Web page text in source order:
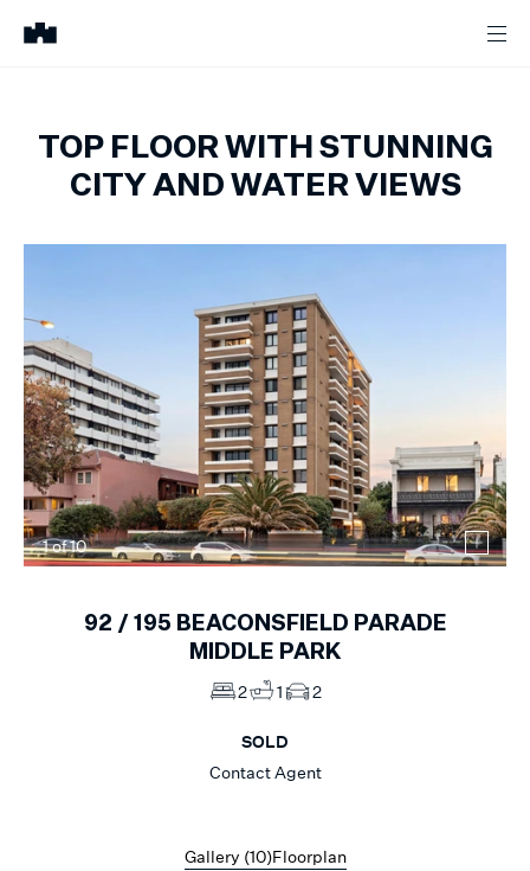
TOP FLOOR WITH STUNNING
CITY AND WATER VIEWS
1of10
92 / 195 BEACONSFIELD PARADE
MIDDLE PARK
2 1 2
SOLD
Contact Agent
Gallery (10)Floorplan